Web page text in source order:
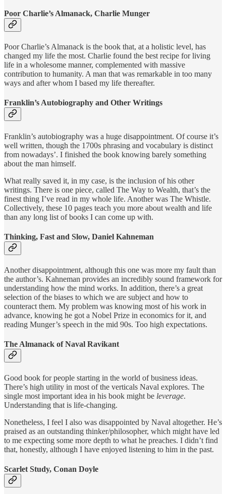
Poor Charlie’s Almanack, Charlie Munger
Poor Charlie’s Almanack is the book that, at a holistic level, has
changed my life the most. Charlie found the best recipe for living
life in a wholesome manner, complemented with massive
contribution to humanity. A man that was remarkable in too many
ways and after whom I based my life thereafter.
Franklin’s Autobiography and Other Writings
Franklin’s autobiography was a huge disappointment. Of course it’s
well written, though the 1700s phrasing and vocabulary is distinct
from nowadays’. I finished the book knowing barely something
about the man himself.
What really saved it, in my case, is the inclusion of his other
writings. There is one piece, called The Way to Wealth, that’s the
finest thing I’ve read in my whole life. Another was The Whistle.
Collectively, these 10 pages teach you more about wealth and life
than any long list of books I can come up with.
Thinking, Fast and Slow, Daniel Kahneman
Another disappointment, although this one was more my fault than
the author’s. Kahneman provides an incredibly sound framework for
understanding how the mind works. In addition, there’s a great
selection of the biases to which we are subject and how to
counteract them. My problem was knowing most of his work in
advance, knowing he got a Nobel Prize in economics for it, and
reading Munger’s speech in the mid 90s. Too high expectations.
The Almanack of Naval Ravikant
Good book for people starting in the world of business ideas.
There’s high utility in most of the verticals Naval explores. The
single most important idea in his book might be leverage.
Understanding that is life-changing.
Nonetheless, I feel I also was disappointed by Naval altogether. He’s
praised as an outstanding thinker/philosopher, which might have led
to me expecting some more depth to what he preaches. I didn’t find
that, honestly, although I have enjoyed listening to him in the past.
Scarlet Study, Conan Doyle